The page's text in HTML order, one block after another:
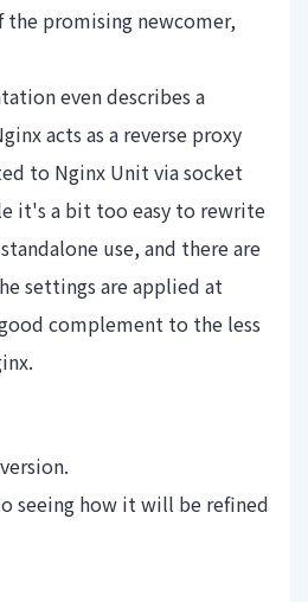
promising newcomer,
even describes a
acts as a reverse proxy
to Nginx Unit via socket
it's a bit too easy to rewrite
use, and there are
settings are applied at
complement to the less
seeing how it will be refined